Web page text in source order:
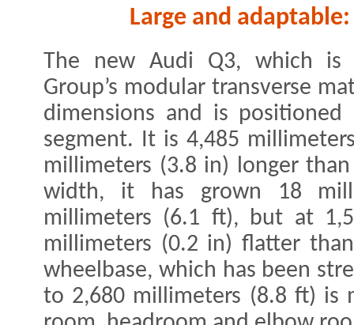
Large and
The new Audi Q3, which is
Group’s modular transverse
dimensions and is
segment. It is 4,485
millimeters (3.8 in) longer
width, it has grown 18
millimeters (6.1 ft), but at
millimeters (0.2 in) flatter
wheelbase, which has been
to 2,680 millimeters (8.8 ft) is